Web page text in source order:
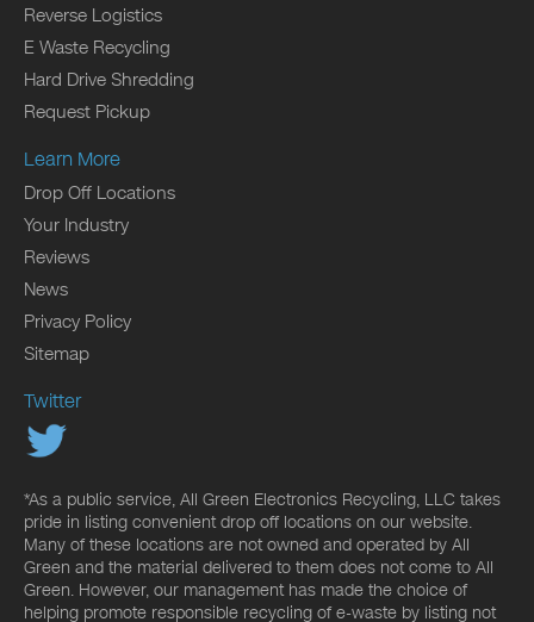
Reverse Logistics
E Waste Recycling
Hard Drive Shredding
Request Pickup
Learn More
Drop Off Locations
Your Industry
Reviews
News
Privacy Policy
Sitemap
Twitter
*As a public service, All Green Electronics Recycling, LLC takes
pride in listing convenient drop off locations on our website.
Many of these locations are not owned and operated by All
Green and the material delivered to them does not come to All
Green. However, our management has made the choice of
helping promote responsible recycling of e-waste by listing not